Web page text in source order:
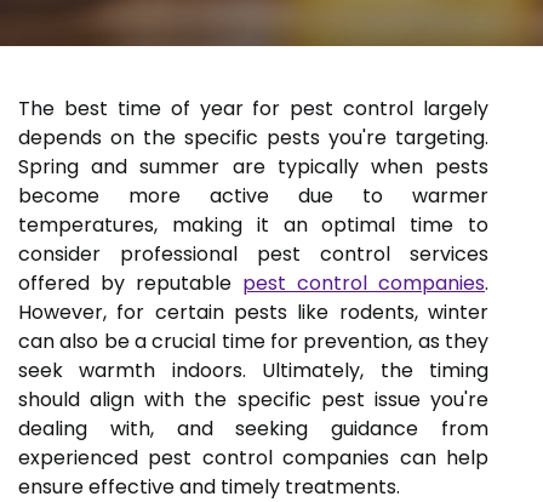
The best time of year for pest control largely
depends on the specific pests you're targeting.
Spring and summer are typically when pests
become more active due to warmer
temperatures, making it an optimal time to
consider professional pest control services
offered by reputable pest control companies.
However, for certain pests like rodents, winter
can also be a crucial time for prevention, as they
seek warmth indoors. Ultimately, the timing
should align with the specific pest issue you're
dealing with, and seeking guidance from
experienced pest control companies can help
ensure effective and timely treatments.